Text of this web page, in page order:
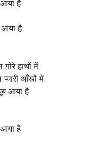
आया है
आया है
हाथों में
आँखों में
आया है
आया है